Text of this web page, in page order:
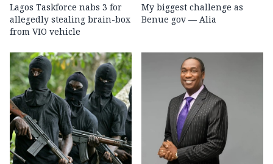
Lagos Taskforce nabs 3 for
allegedly stealing brain-box
from VIO vehicle
My biggest challenge as
Benue gov — Alia